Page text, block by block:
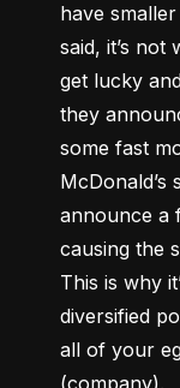
have
said, it’s
get lucky
they
some fast
announce a
causing the
This is why
diversified
all of your